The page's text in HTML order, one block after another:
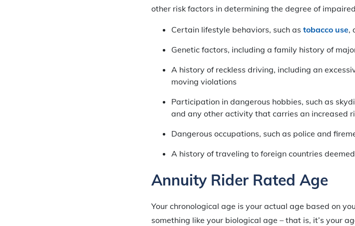
other risk factors in determining the degree of
Certain lifestyle behaviors, such as tobacco use,
Genetic factors, including a family history of
A history of reckless driving, including an
moving violations
Participation in dangerous hobbies, such as
and any other activity that carries an increased
Dangerous occupations, such as police and
A history of traveling to foreign countries
Annuity Rider Rated Age
Your chronological age is your actual age based on
something like your biological age – that is, it’s your